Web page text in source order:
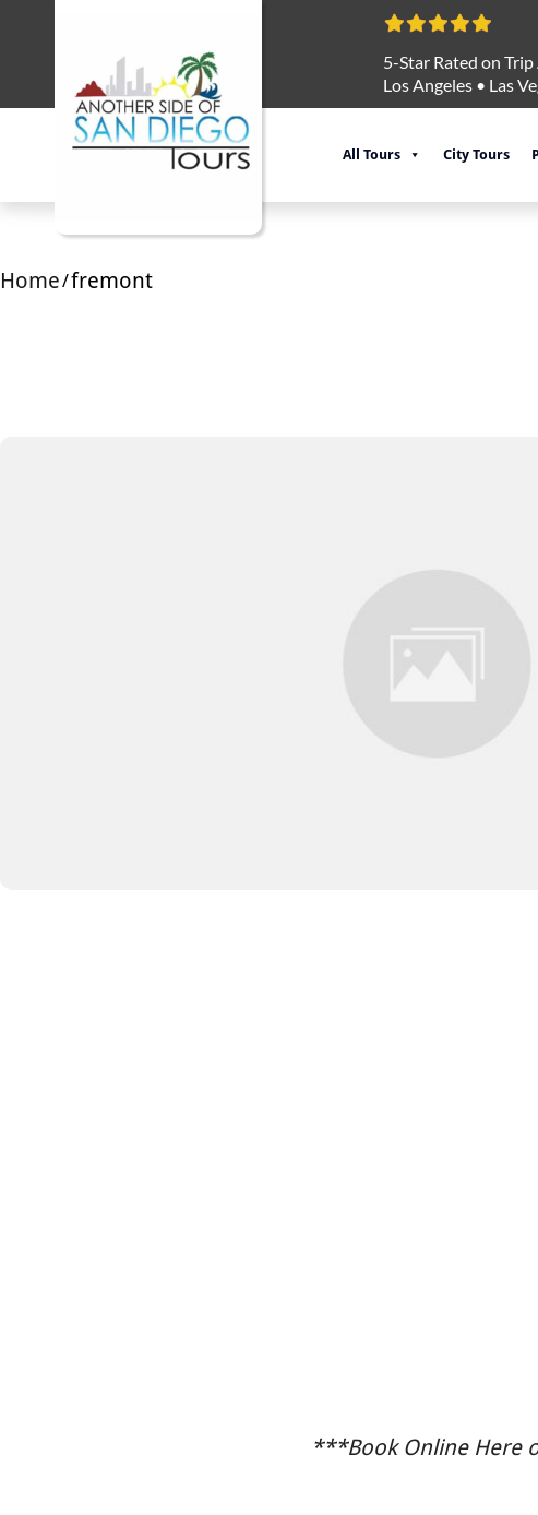
5-Star Rated on
Los Angeles • Las
All Tours City Tours
Home/fremont
***Book Online Here